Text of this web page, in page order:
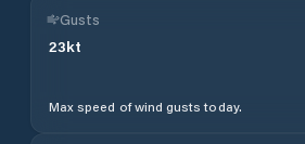
Gusts
23kt
Max speed of wind gusts today.